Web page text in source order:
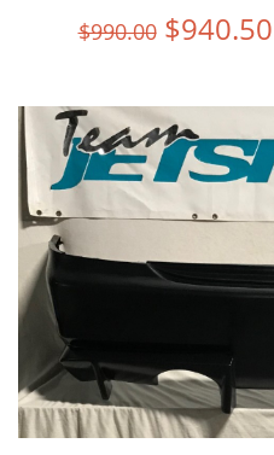
$990.00$940.50